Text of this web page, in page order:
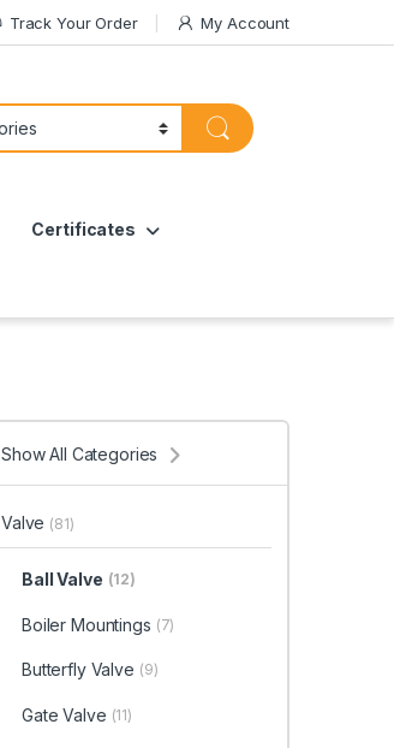
Track Your Order My Account
Certificates
Show All Categories
Valve (81)
Ball Valve (12)
Boiler Mountings (7)
Butterfly Valve (9)
Gate Valve (11)